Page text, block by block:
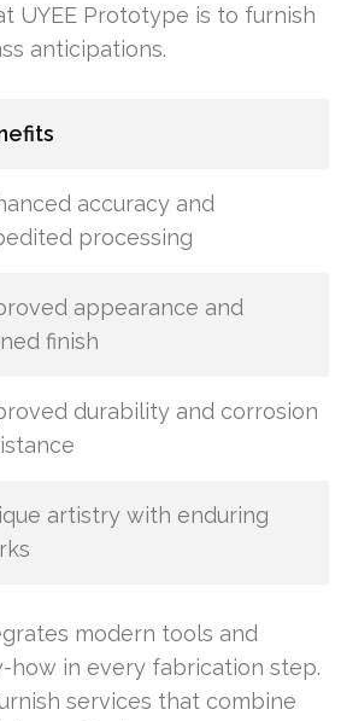
UYEE Prototype is to furnish
anticipations.
accuracy and
processing
appearance and
finish
durability and corrosion
artistry with enduring
modern tools and
how in every fabrication step.
services that combine